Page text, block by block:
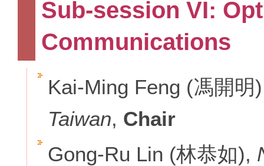
Sub-session VI:
Communications
Kai-Ming Feng (馮開
Taiwan, Chair
Gong-Ru Lin (林恭如),